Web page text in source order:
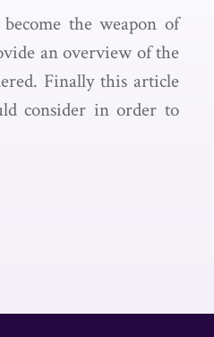
the weapon of
an overview of the
Finally this article
consider in order to